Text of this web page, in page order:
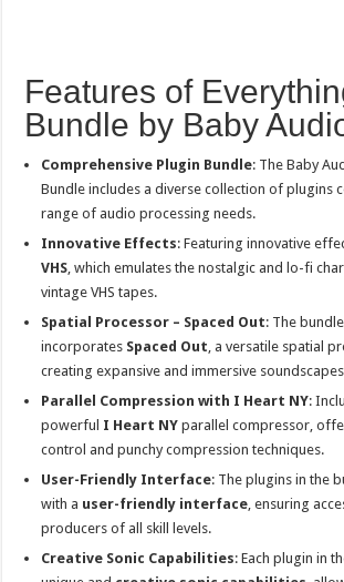
Features of
Bundle by Baby
Comprehensive Plugin Bundle: The Baby
Bundle includes a diverse collection of plugins
range of audio processing needs.
Innovative Effects: Featuring innovative
VHS, which emulates the nostalgic and lo-fi
vintage VHS tapes.
Spatial Processor – Spaced Out: The bundle
incorporates Spaced Out, a versatile spatial
creating expansive and immersive
Parallel Compression with I Heart NY:
powerful I Heart NY parallel compressor,
control and punchy compression techniques.
User-Friendly Interface: The plugins in the
with a user-friendly interface, ensuring
producers of all skill levels.
Creative Sonic Capabilities: Each plugin in